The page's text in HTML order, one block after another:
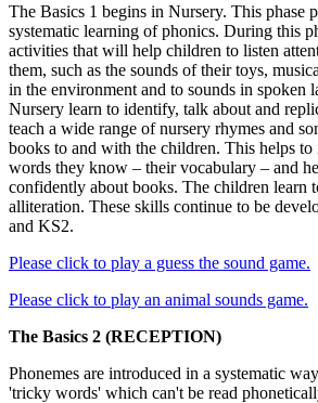
The Basics 1 begins in Nursery. This phase
systematic learning of phonics. During this
activities that will help children to listen
them, such as the sounds of their toys,
in the environment and to sounds in spoken
Nursery learn to identify, talk about and
teach a wide range of nursery rhymes and
books to and with the children. This helps to
words they know – their vocabulary – and
confidently about books. The children learn
alliteration. These skills continue to be
and KS2.
Please click to play a guess the sound game.
Please click to play an animal sounds game.
The Basics 2 (RECEPTION)
Phonemes are introduced in a systematic
'tricky words' which can't be read